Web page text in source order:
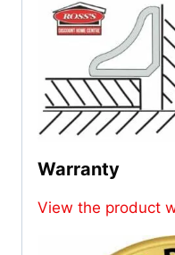
Warranty
View the product